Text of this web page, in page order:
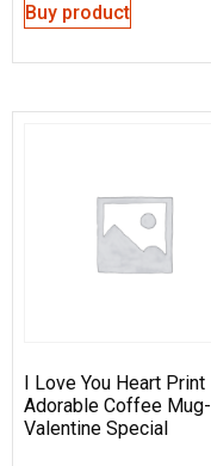
Buy product
I Love You Heart Print
Adorable Coffee Mug-
Valentine Special